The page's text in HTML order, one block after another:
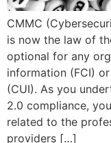
CMMC
is now the law of
optional for any
information (FCI)
(CUI). As you
2.0 compliance,
related to the
providers […]